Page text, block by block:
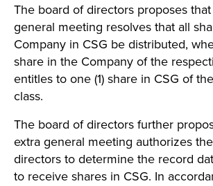
The board of directors proposes
general meeting resolves that all
Company in CSG be distributed,
share in the Company of the
entitles to one (1) share in CSG of
class.
The board of directors further
extra general meeting authorizes
directors to determine the record
to receive shares in CSG. In